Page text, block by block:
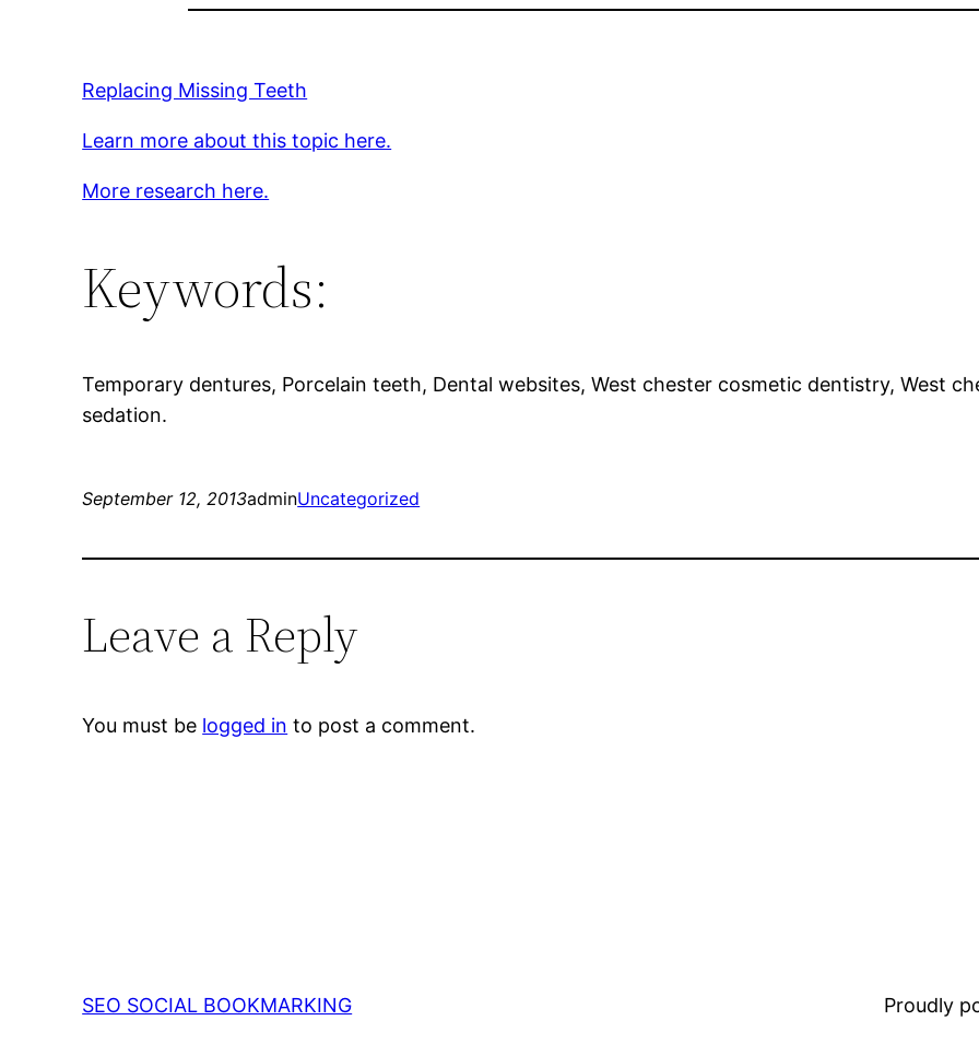
Replacing Missing Teeth
Learn more about this topic here.
More research here.
Keywords:
Temporary dentures, Porcelain teeth, Dental websites, West chester cosmetic dentistry, West
sedation.
September 12, 2013adminUncategorized
Leave a Reply
You must be logged in to post a comment.
SEO SOCIAL BOOKMARKING Proudly